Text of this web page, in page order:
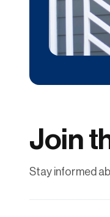
Learn
Join
Stay informed